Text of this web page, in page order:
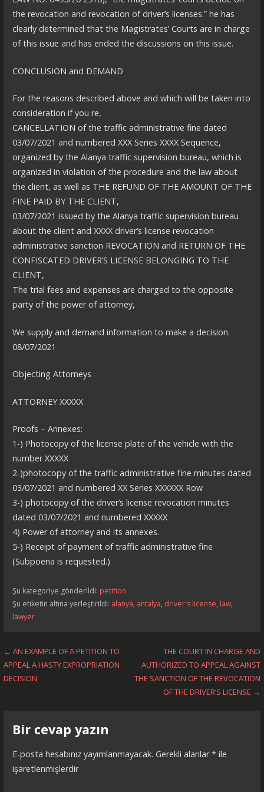
the revocation and revocation of driver’s licenses.” he has
clearly determined that the Magistrates’ Courts are in charge
of this issue and has ended the discussions on this issue.
CONCLUSION and DEMAND
For the reasons described above and which will be taken into
consideration if you re,
CANCELLATION of the traffic administrative fine dated
03/07/2021 and numbered XXX Series XXXX Sequence,
organized by the Alanya traffic supervision bureau, which is
organized in violation of the procedure and the law about
the client, as well as THE REFUND OF THE AMOUNT OF THE
FINE PAID BY THE CLIENT,
03/07/2021 issued by the Alanya traffic supervision bureau
about the client and XXXX driver’s license revocation
administrative sanction REVOCATION and RETURN OF THE
CONFISCATED DRIVER’S LICENSE BELONGING TO THE
CLIENT,
The trial fees and expenses are charged to the opposite
party of the power of attorney,
We supply and demand information to make a decision.
08/07/2021
Objecting Attorneys
ATTORNEY XXXXX
Proofs – Annexes:
1-) Photocopy of the license plate of the vehicle with the
number XXXXX
2-)photocopy of the traffic administrative fine minutes dated
03/07/2021 and numbered XX Series XXXXXX Row
3-) photocopy of the driver’s license revocation minutes
dated 03/07/2021 and numbered XXXXX
4) Power of attorney and its annexes.
5-) Receipt of payment of traffic administrative fine
(Subpoena is requested.)
Şu kategoriye gönderildi: petition
Şu etiketin altına yerleştirildi: alanya, antalya, driver's license, law,
lawyer
Yazı
dolaşımı
← AN EXAMPLE OF A PETITION TO
APPEAL A HASTY EXPROPRIATION
DECISION
THE COURT IN CHARGE AND
AUTHORIZED TO APPEAL AGAINST
THE SANCTION OF THE REVOCATION
OF THE DRIVER’S LICENSE →
Bir cevap yazın
E-posta hesabınız yayımlanmayacak. Gerekli alanlar*ile
işaretlenmişlerdir